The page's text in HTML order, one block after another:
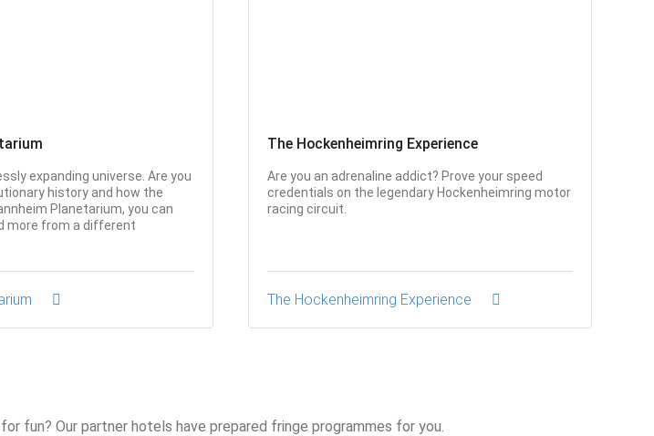
expanding universe. Are you
history and how the
Planetarium, you can
more from a different
The Hockenheimring Experience
Are you an adrenaline addict? Prove your speed
credentials on the legendary Hockenheimring motor
racing circuit.
The Hockenheimring Experience
fun? Our partner hotels have prepared fringe programmes for you.